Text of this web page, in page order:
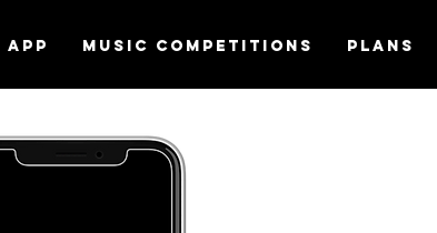
APP MUSIC COMPETITIONS Plans